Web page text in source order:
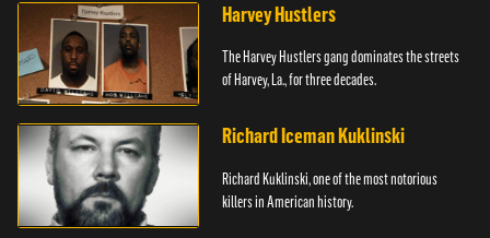
Harvey Hustlers
The Harvey Hustlers gang dominates the streets
of Harvey, La., for three decades.
Richard Iceman Kuklinski
Richard Kuklinski, one of the most notorious
killers in American history.